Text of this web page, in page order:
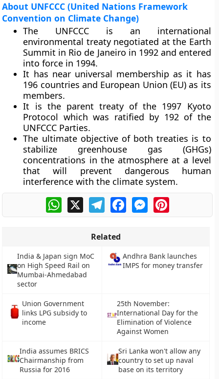
About UNFCCC (United Nations Framework
Convention on Climate Change)
The UNFCCC is an international
environmental treaty negotiated at the Earth
Summit in Rio de Janeiro in 1992 and entered
into force in 1994.
It has near universal membership as it has
196 countries and European Union (EU) as its
members.
It is the parent treaty of the 1997 Kyoto
Protocol which was ratified by 192 of the
UNFCCC Parties.
The ultimate objective of both treaties is to
stabilize greenhouse gas (GHGs)
concentrations in the atmosphere at a level
that will prevent dangerous human
interference with the climate system.
WhatsApp
X TelegramFacebookMessengerPinterest
Related
India & Japan sign MoC
on High Speed Rail on
Mumbai-Ahmedabad
sector
Andhra Bank launches
IMPS for money transfer
Union Government
links LPG subsidy to
income
25th November:
International Day for the
Elimination of Violence
Against Women
India assumes BRICS
Chairmanship from
Russia for 2016
Sri Lanka won't allow any
country to set up naval
base on its territory